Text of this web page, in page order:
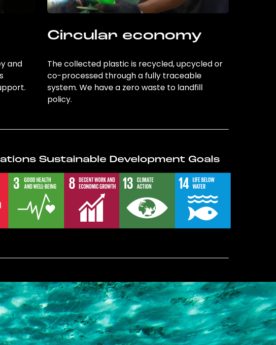
and
Circular economy
The collected plastic is recycled, upcycled or
co-processed through a fully traceable
system. We have a zero waste to landfill
policy.
Sustainable Development Goals